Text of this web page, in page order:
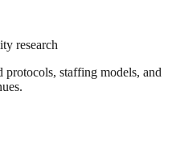
research
staffing models, and